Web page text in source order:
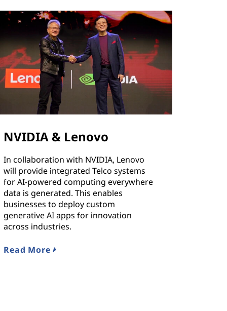
NVIDIA & Lenovo
In collaboration with NVIDIA, Lenovo
will provide integrated Telco systems
for AI-powered computing everywhere
data is generated. This enables
businesses to deploy custom
generative AI apps for innovation
across industries.
Read More